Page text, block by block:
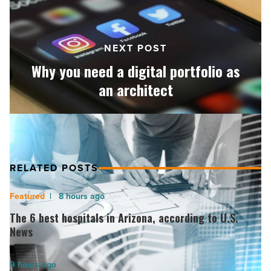
portfolio
as
an
architect
Read
Article
NEXT POST
Why you need a digital portfolio as
an architect
RELATED POSTS
The
6
best
hospitals
in
The 6 best hospitals in Arizona, according to U.S.
News
8 hours ago
America
9 hours ago